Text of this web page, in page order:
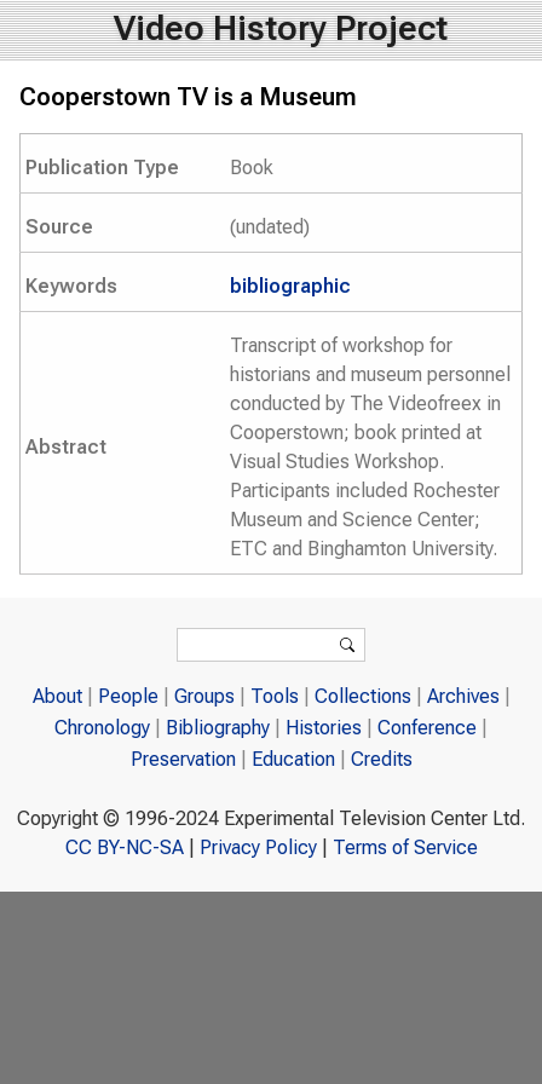
Video History Project
Cooperstown TV is a Museum
Publication Type Book
Source (undated)
Keywords bibliographic
Abstract
Transcript of workshop for
historians and museum personnel
conducted by The Videofreex in
Cooperstown; book printed at
Visual Studies Workshop.
Participants included Rochester
Museum and Science Center;
ETC and Binghamton University.
Search
About People Groups Tools Collections
Archives
Chronology
Bibliography Histories
Conference
Preservation
Education Credits
Copyright © 1996-2024 Experimental Television Center Ltd.
CC BY-NC-SA| Privacy Policy| Terms of Service